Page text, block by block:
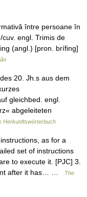
între persoane în
engl. Trimis de
(angl.) [pron. brífing]
20. Jh.s aus dem
gleichbed. engl.
abgeleiteten
Herkunftswörterbuch
as for a
set of instructions
to execute it. [PJC] 3.
after it has… …
The